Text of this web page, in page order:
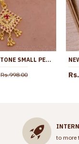
FULL RUBY STONE SMALL PENDANT WITH GOLD PLATED THIN CHAIN BGDR1358
Rs.998.00
to more